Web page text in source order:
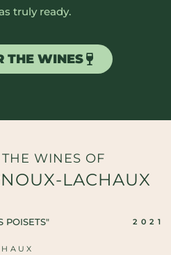
truly ready.
THE WINES
WINES OF
LACHAUX
POISETS" 2021